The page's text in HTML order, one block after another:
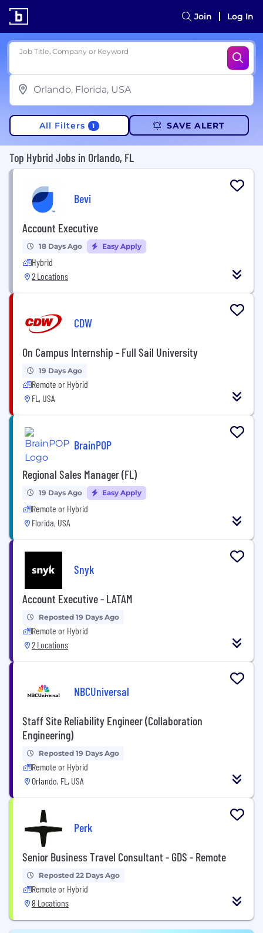
Join Log In
Job Title, Company or Keyword
All Filters 1 SAVE ALERT
Top Hybrid Jobs in Orlando, FL
Bevi
Account Executive
18 Days Ago Easy Apply
Hybrid
2 Locations
CDW
On Campus Internship - Full Sail University
19 Days Ago
Remote or Hybrid
FL, USA
BrainPOP
Regional Sales Manager (FL)
19 Days Ago Easy Apply
Remote or Hybrid
Florida, USA
Snyk
Account Executive - LATAM
Reposted 19 Days Ago
Remote or Hybrid
2 Locations
NBCUniversal
Staff Site Reliability Engineer (Collaboration
Engineering)
Reposted 19 Days Ago
Remote or Hybrid
Orlando, FL, USA
Perk
Senior Business Travel Consultant - GDS - Remote
Reposted 22 Days Ago
Remote or Hybrid
8 Locations